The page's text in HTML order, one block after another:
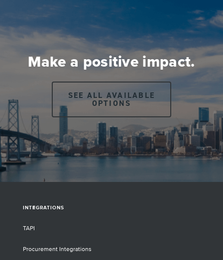
Make a positive impact.
SEE ALL AVAILABLE
OPTIONS
INTEGRATIONS
TAPI
Procurement Integrations